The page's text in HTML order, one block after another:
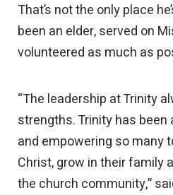
That’s not the only place
been an elder, served on
volunteered as much as
“The leadership at Trinity
strengths. Trinity has been
and empowering so many
Christ, grow in their family
the church community,”